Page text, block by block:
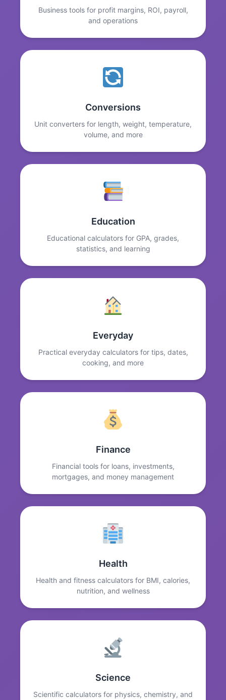
Business tools for profit margins, ROI, payroll,
and operations
Conversions
Unit converters for length, weight, temperature,
volume, and more
Education
Educational calculators for GPA, grades,
statistics, and learning
Everyday
Practical everyday calculators for tips, dates,
cooking, and more
Finance
Financial tools for loans, investments,
mortgages, and money management
Health
Health and fitness calculators for BMI, calories,
nutrition, and wellness
Science
Scientific calculators for physics, chemistry, and